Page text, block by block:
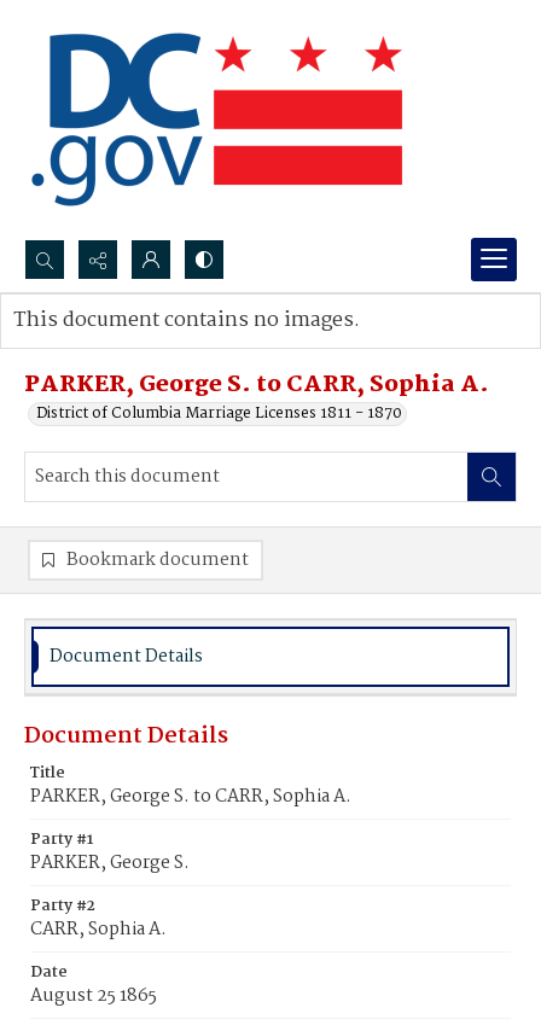
Search...
Advanced search
PARKER, George S. to CARR, Sophia A.
District of Columbia Marriage Licenses 1811 - 1870
This document contains no images.
Bookmark document
Document Details
Document Details
Title
PARKER, George S. to CARR, Sophia A.
Party #1
PARKER, George S.
Party #2
CARR, Sophia A.
Date
August 25 1865